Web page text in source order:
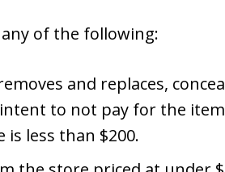
of the following:
and replaces,
to not pay for the
less than $200.